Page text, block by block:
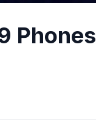
Phones